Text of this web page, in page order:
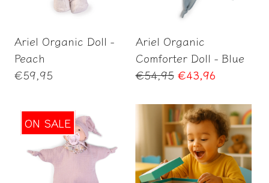
Ariel Organic Doll -
Peach
Regular
€59,95
Ariel Organic
Comforter Doll - Blue
Regular
€54,95 €43,96
ON SALE